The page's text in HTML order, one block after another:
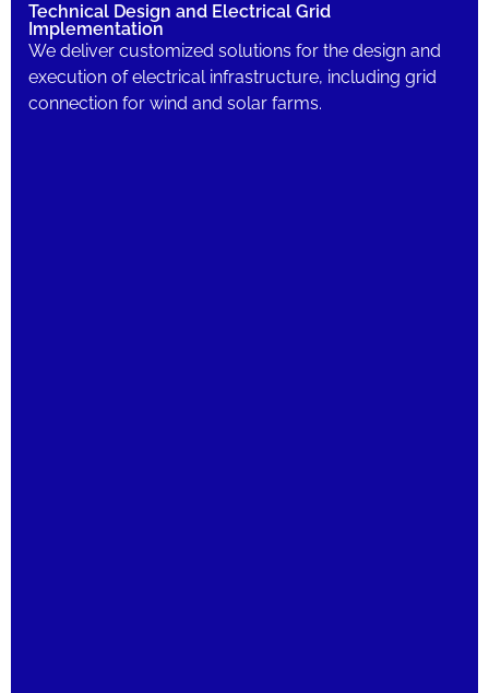
Technical Design and Electrical Grid
Implementation
We deliver customized solutions for the design and
execution of electrical infrastructure, including grid
connection for wind and solar farms.